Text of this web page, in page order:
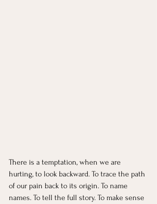
There is a temptation, when we are
hurting, to look backward. To trace the path
of our pain back to its origin. To name
names. To tell the full story. To make sense